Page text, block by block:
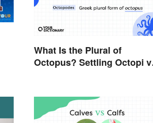
What Is the Plural of
Octopus? Settling Octopi